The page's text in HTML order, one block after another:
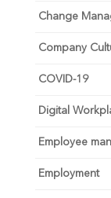
Change
Company
COVID-19
Digital
Employee
Employment